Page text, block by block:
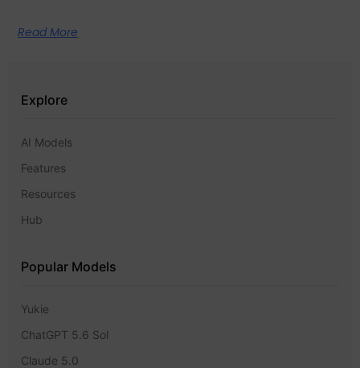
Read More
Explore
AI Models
Features
Resources
Hub
Popular Models
Yukie
ChatGPT 5.6 Sol
Claude 5.0